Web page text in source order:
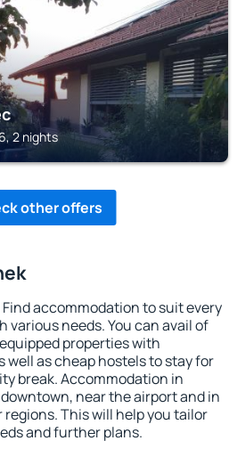
2 nights
other offers
accommodation to suit every
various needs. You can avail of
properties with
well as cheap hostels to stay for
break. Accommodation in
near the airport and in
This will help you tailor
and further plans.